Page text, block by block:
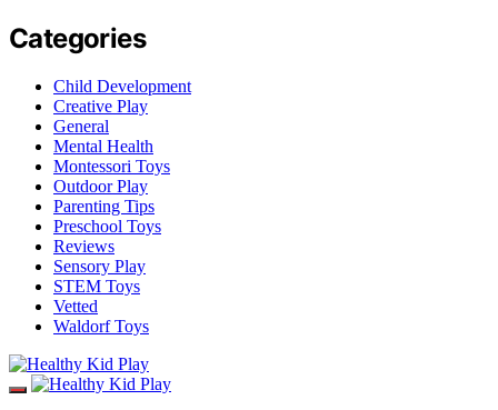
Categories
Child Development
Creative Play
General
Mental Health
Montessori Toys
Outdoor Play
Parenting Tips
Preschool Toys
Reviews
Sensory Play
STEM Toys
Vetted
Waldorf Toys